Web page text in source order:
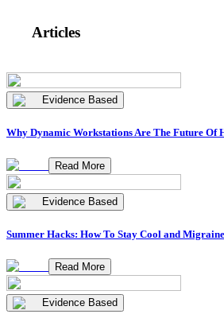
Articles
Evidence Based
Why Dynamic Workstations Are The Future Of
Read More
Evidence Based
Summer Hacks: How To Stay Cool and
Read More
Evidence Based